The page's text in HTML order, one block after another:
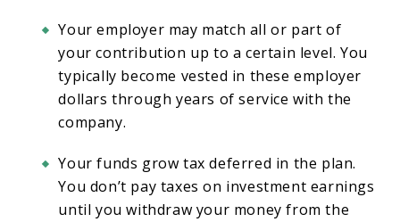
Your employer may match all or part of
your contribution up to a certain level. You
typically become vested in these employer
dollars through years of service with the
company.
Your funds grow tax deferred in the plan.
You don’t pay taxes on investment earnings
until you withdraw your money from the